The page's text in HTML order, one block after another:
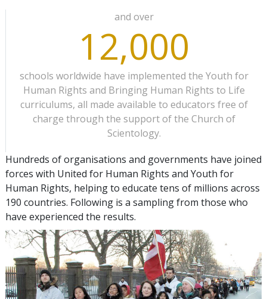
and over
12,000
schools worldwide have implemented the Youth for
Human Rights and Bringing Human Rights to Life
curriculums, all made available to educators free of
charge through the support of the Church of
Scientology.
Hundreds of organisations and governments have joined
forces with United for Human Rights and Youth for
Human Rights, helping to educate tens of millions across
190 countries. Following is a sampling from those who
have experienced the results.